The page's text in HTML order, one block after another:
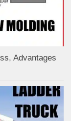
Advantages